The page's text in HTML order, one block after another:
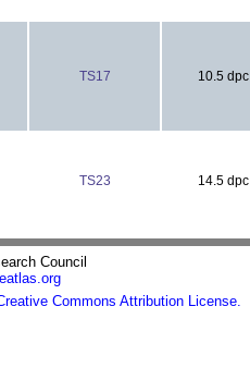
TS17 10.5 dpc
TS23 14.5 dpc
Council
Commons Attribution License.